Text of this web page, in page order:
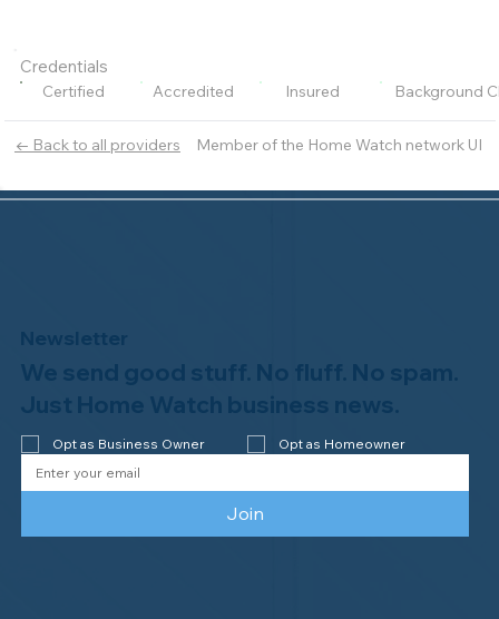
← Back to all providers Member of the Home Watch network UI
Credentials
Certified Accredited Insured Background
Newsletter
We send good stuff. No fluff. No spam.
Just Home Watch business news.
Opt as Business Owner Opt as Homeowner
Join